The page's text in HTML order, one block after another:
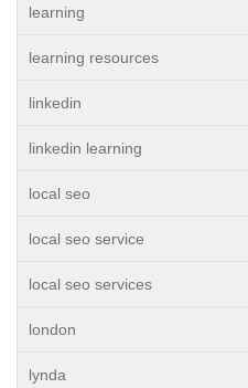
learning
learning resources
linkedin
linkedin learning
local seo
local seo service
local seo services
london
lynda